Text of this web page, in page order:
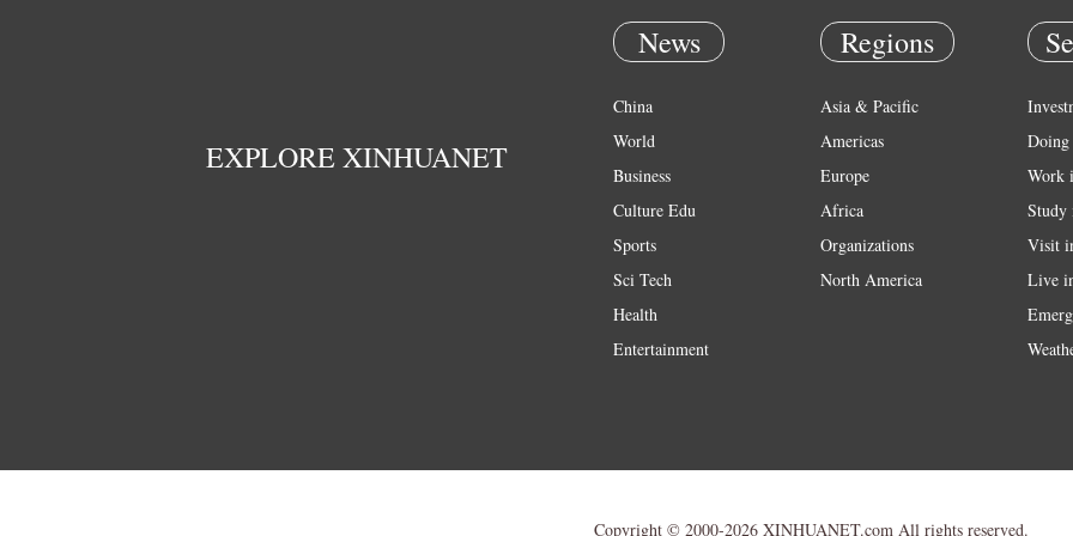
EXPLORE XINHUANET
News
China
World
Business
Culture Edu
Sports
Sci Tech
Health
Entertainment
Regions
Asia & Pacific
Americas
Europe
Africa
Organizations
North America
Doing
Work
Study
Visit
Live
Copyright © 2000-2026 XINHUANET.com All rights reserved.